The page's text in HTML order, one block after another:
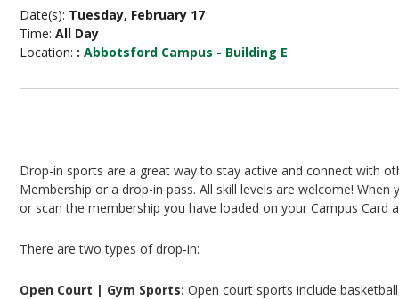
Date(s): Tuesday, February 17
Time:All Day
Location: :Abbotsford Campus - Building E
Drop-in sports are a great way to stay active and connect with
Membership or a drop-in pass. All skill levels are welcome!
or scan the membership you have loaded on your Campus Card
There are two types of drop-in:
Open Court | Gym Sports: Open court sports include